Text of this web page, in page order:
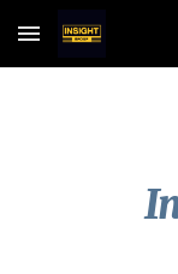
Skip to main content